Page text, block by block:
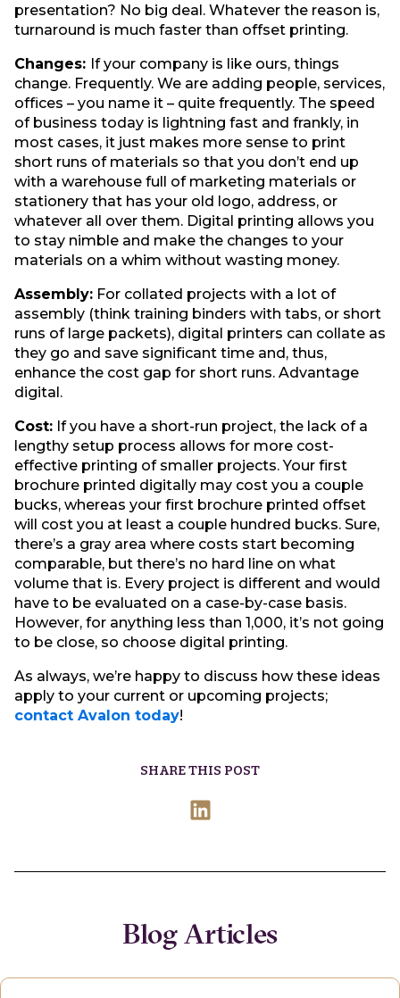
presentation? No big deal. Whatever the reason is,
turnaround is much faster than offset printing.
Changes: If your company is like ours, things
change. Frequently. We are adding people, services,
offices – you name it – quite frequently. The speed
of business today is lightning fast and frankly, in
most cases, it just makes more sense to print
short runs of materials so that you don’t end up
with a warehouse full of marketing materials or
stationery that has your old logo, address, or
whatever all over them. Digital printing allows you
to stay nimble and make the changes to your
materials on a whim without wasting money.
Assembly: For collated projects with a lot of
assembly (think training binders with tabs, or short
runs of large packets), digital printers can collate as
they go and save significant time and, thus,
enhance the cost gap for short runs. Advantage
digital.
Cost: If you have a short-run project, the lack of a
lengthy setup process allows for more cost-
effective printing of smaller projects. Your first
brochure printed digitally may cost you a couple
bucks, whereas your first brochure printed offset
will cost you at least a couple hundred bucks. Sure,
there’s a gray area where costs start becoming
comparable, but there’s no hard line on what
volume that is. Every project is different and would
have to be evaluated on a case-by-case basis.
However, for anything less than 1,000, it’s not going
to be close, so choose digital printing.
As always, we’re happy to discuss how these ideas
apply to your current or upcoming projects;
contact Avalon today!
SHARE THIS POST
Blog Articles